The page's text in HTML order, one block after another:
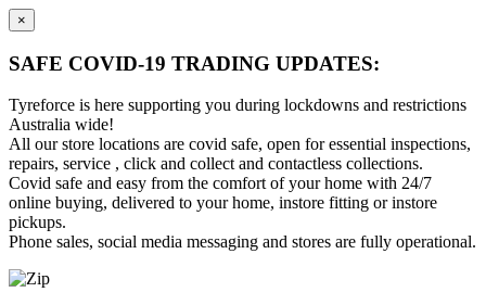
×
SAFE COVID-19 TRADING UPDATES:
Tyreforce is here supporting you during lockdowns and restrictions
Australia wide!
All our store locations are covid safe, open for essential inspections,
repairs, service , click and collect and contactless collections.
Covid safe and easy from the comfort of your home with 24/7
online buying, delivered to your home, instore fitting or instore
pickups.
Phone sales, social media messaging and stores are fully operational.
Skip
Skip